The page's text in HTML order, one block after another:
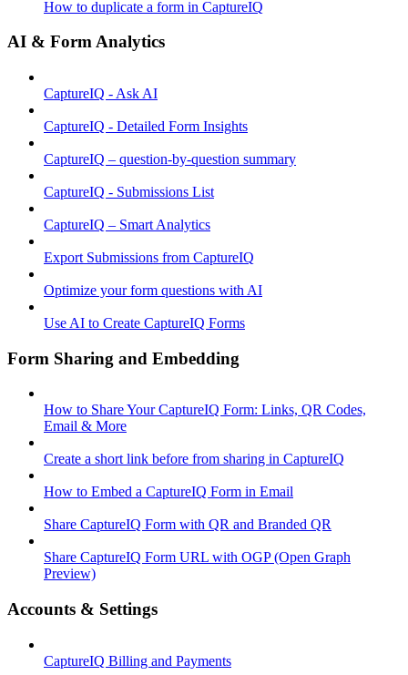
How to duplicate a form in CaptureIQ
AI & Form Analytics
CaptureIQ - Ask AI
CaptureIQ - Detailed Form Insights
CaptureIQ – question-by-question summary
CaptureIQ - Submissions List
CaptureIQ – Smart Analytics
Export Submissions from CaptureIQ
Optimize your form questions with AI
Use AI to Create CaptureIQ Forms
Form Sharing and Embedding
How to Share Your CaptureIQ Form: Links, QR Codes,
Email & More
Create a short link before from sharing in CaptureIQ
How to Embed a CaptureIQ Form in Email
Share CaptureIQ Form with QR and Branded QR
Share CaptureIQ Form URL with OGP (Open Graph
Preview)
Accounts & Settings
CaptureIQ Billing and Payments